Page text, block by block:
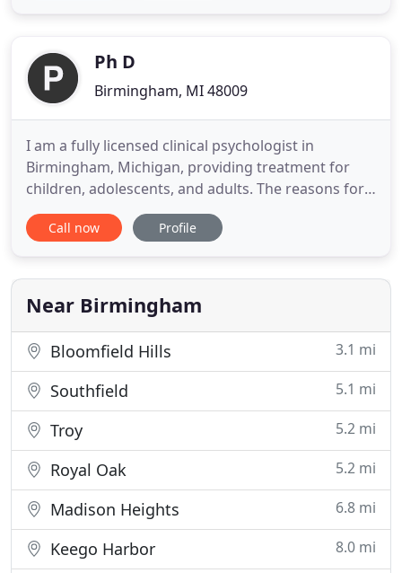
psychologist I work
Ph D
Birmingham, MI 48009
I am a fully licensed clinical psychologist in
Birmingham, Michigan, providing treatment for
children, adolescents, and adults. The reasons for
seeing a psychologist vary widely. The most
common complaints are depression and anxiety,
stresses of today's busy world. My role as a
psychologist is to help people
Call now Profile
Near Birmingham
Bloomfield Hills 3.1 mi
Southfield 5.1 mi
Troy 5.2 mi
Royal Oak 5.2 mi
Madison Heights 6.8 mi
Keego Harbor 8.0 mi